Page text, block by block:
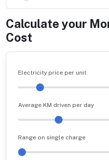
Calculate your
Cost
Electricity price per unit
Average KM driven per day
Range on single charge